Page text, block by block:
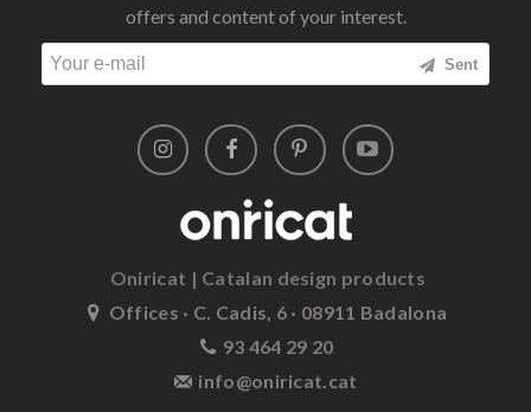
offers and content of your interest.
Sent
Oniricat | Catalan design products
Offices · C. Cadis, 6 · 08911 Badalona
93 464 29 20
info@oniricat.cat